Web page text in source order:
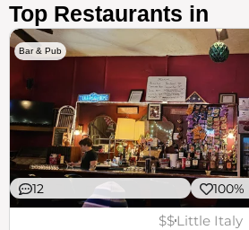
Top Restaurants in
Bar & Pub
12 100%
$$Little Italy